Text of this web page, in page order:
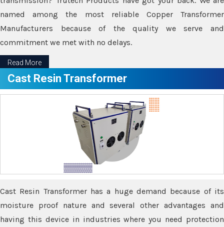
named among the most reliable Copper Transformer
Manufacturers because of the quality we serve and
commitment we met with no delays.
Read More
Cast Resin Transformer
Cast Resin Transformer has a huge demand because of its
moisture proof nature and several other advantages and
having this device in industries where you need protection